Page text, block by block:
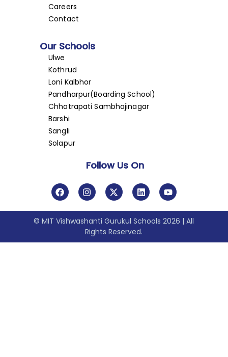
Careers
Contact
Our Schools
Ulwe
Kothrud
Loni Kalbhor
Pandharpur(Boarding School)
Chhatrapati Sambhajinagar
Barshi
Sangli
Solapur
Follow Us On
© MIT Vishwashanti Gurukul Schools 2026 | All
Rights Reserved.